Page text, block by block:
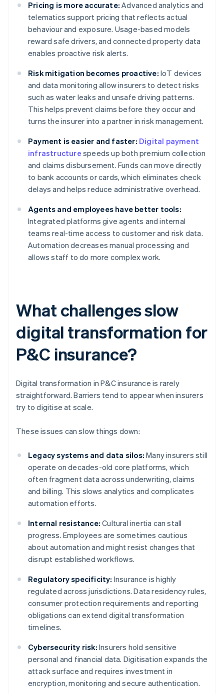
Pricing is more accurate: Advanced analytics and
telematics support pricing that reflects actual
behaviour and exposure. Usage-based models
reward safe drivers, and connected property data
enables proactive risk alerts.
Risk mitigation becomes proactive: IoT devices
and data monitoring allow insurers to detect risks
such as water leaks and unsafe driving patterns.
This helps prevent claims before they occur and
turns the insurer into a partner in risk management.
Payment is easier and faster: Digital payment
infrastructure speeds up both premium collection
and claims disbursement. Funds can move directly
to bank accounts or cards, which eliminates check
delays and helps reduce administrative overhead.
Agents and employees have better tools:
Integrated platforms give agents and internal
teams real-time access to customer and risk data.
Automation decreases manual processing and
allows staff to do more complex work.
What challenges slow
digital transformation for
P&C insurance?
Digital transformation in P&C insurance is rarely
straightforward. Barriers tend to appear when insurers
try to digitise at scale.
These issues can slow things down:
Legacy systems and data silos: Many insurers still
operate on decades-old core platforms, which
often fragment data across underwriting, claims
and billing. This slows analytics and complicates
automation efforts.
Internal resistance: Cultural inertia can stall
progress. Employees are sometimes cautious
about automation and might resist changes that
disrupt established workflows.
Regulatory specificity: Insurance is highly
regulated across jurisdictions. Data residency rules,
consumer protection requirements and reporting
obligations can extend digital transformation
timelines.
Cybersecurity risk: Insurers hold sensitive
personal and financial data. Digitisation expands the
attack surface and requires investment in
encryption, monitoring and secure authentication.